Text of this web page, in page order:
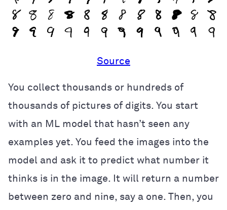
Source
You collect thousands or hundreds of
thousands of pictures of digits. You start
with an ML model that hasn’t seen any
examples yet. You feed the images into the
model and ask it to predict what number it
thinks is in the image. It will return a number
between zero and nine, say a one. Then, you